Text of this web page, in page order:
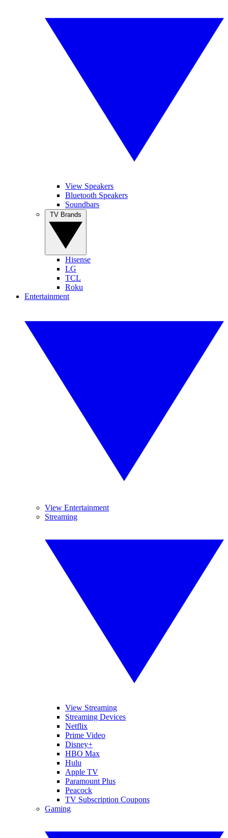
View Speakers
Bluetooth Speakers
Soundbars
Hisense
LG
TCL
Roku
Entertainment
View Entertainment
Streaming
View Streaming
Streaming Devices
Netflix
Prime Video
Disney+
HBO Max
Hulu
Apple TV
Paramount Plus
Peacock
TV Subscription Coupons
Gaming